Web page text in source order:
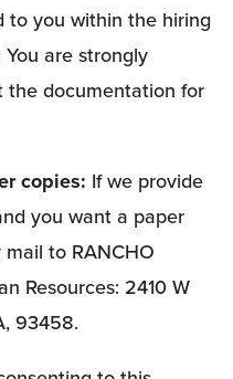
to you within the hiring
are strongly
the documentation for
copies: If we provide
you want a paper
to RANCHO
Resources: 2410 W
93458.